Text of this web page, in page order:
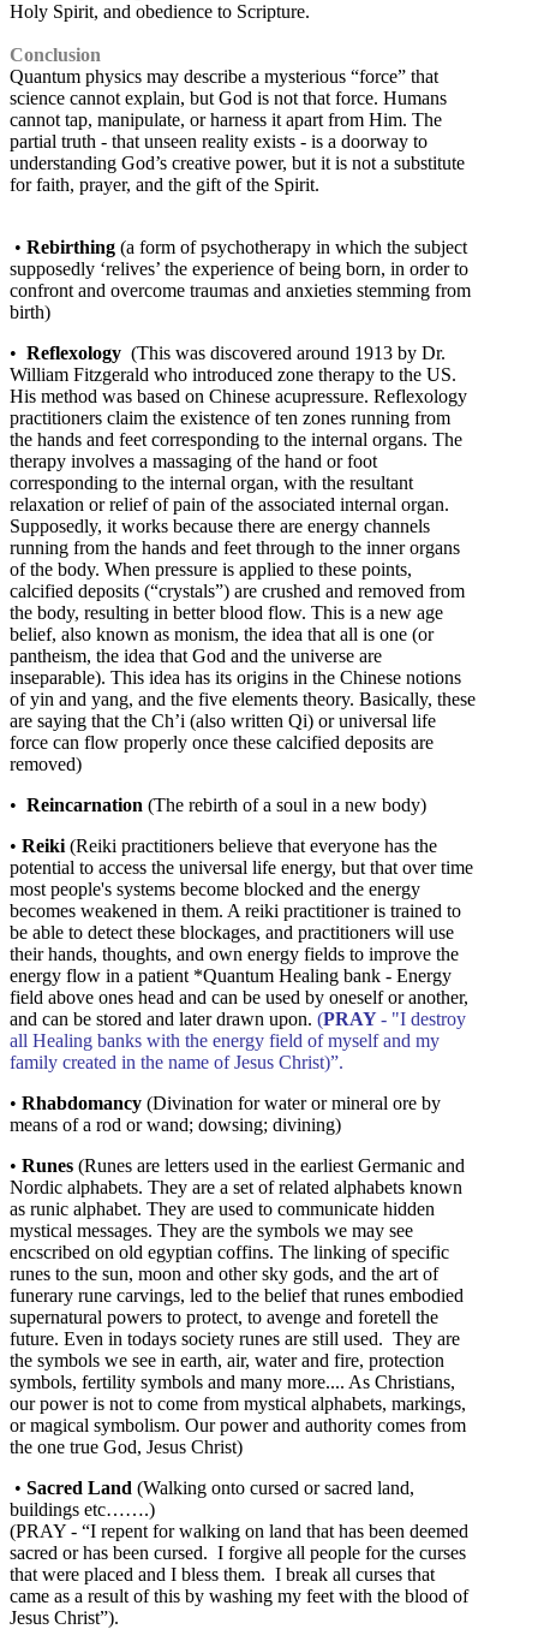
Holy Spirit, and obedience to Scripture.
Conclusion
Quantum physics may describe a mysterious “force” that
science cannot explain, but God is not that force. Humans
cannot tap, manipulate, or harness it apart from Him. The
partial truth - that unseen reality exists - is a doorway to
understanding God’s creative power, but it is not a substitute
for faith, prayer, and the gift of the Spirit.
• Rebirthing (a form of psychotherapy in which the subject
supposedly ‘relives’ the experience of being born, in order to
confront and overcome traumas and anxieties stemming from
birth)
• Reflexology (This was discovered around 1913 by Dr.
William Fitzgerald who introduced zone therapy to the US.
His method was based on Chinese acupressure. Reflexology
practitioners claim the existence of ten zones running from
the hands and feet corresponding to the internal organs. The
therapy involves a massaging of the hand or foot
corresponding to the internal organ, with the resultant
relaxation or relief of pain of the associated internal organ.
Supposedly, it works because there are energy channels
running from the hands and feet through to the inner organs
of the body. When pressure is applied to these points,
calcified deposits (“crystals”) are crushed and removed from
the body, resulting in better blood flow. This is a new age
belief, also known as monism, the idea that all is one (or
pantheism, the idea that God and the universe are
inseparable). This idea has its origins in the Chinese notions
of yin and yang, and the five elements theory. Basically, these
are saying that the Ch’i (also written Qi) or universal life
force can flow properly once these calcified deposits are
removed)
• Reincarnation (The rebirth of a soul in a new body)
• Reiki (Reiki practitioners believe that everyone has the
potential to access the universal life energy, but that over time
most people's systems become blocked and the energy
becomes weakened in them. A reiki practitioner is trained to
be able to detect these blockages, and practitioners will use
their hands, thoughts, and own energy fields to improve the
energy flow in a patient *Quantum Healing bank - Energy
field above ones head and can be used by oneself or another,
and can be stored and later drawn upon. (PRAY- "I destroy
all Healing banks with the energy field of myself and my
family created in the name of Jesus Christ)”.
• Rhabdomancy (Divination for water or mineral ore by
means of a rod or wand; dowsing; divining)
• Runes (Runes are letters used in the earliest Germanic and
Nordic alphabets. They are a set of related alphabets known
as runic alphabet. They are used to communicate hidden
mystical messages. They are the symbols we may see
encscribed on old egyptian coffins. The linking of specific
runes to the sun, moon and other sky gods, and the art of
funerary rune carvings, led to the belief that runes embodied
supernatural powers to protect, to avenge and foretell the
future. Even in todays society runes are still used. They are
the symbols we see in earth, air, water and fire, protection
symbols, fertility symbols and many more.... As Christians,
our power is not to come from mystical alphabets, markings,
or magical symbolism. Our power and authority comes from
the one true God, Jesus Christ)
• Sacred Land (Walking onto cursed or sacred land,
buildings etc…….)
(PRAY - “I repent for walking on land that has been deemed
sacred or has been cursed. I forgive all people for the curses
that were placed and I bless them. I break all curses that
came as a result of this by washing my feet with the blood of
Jesus Christ”).